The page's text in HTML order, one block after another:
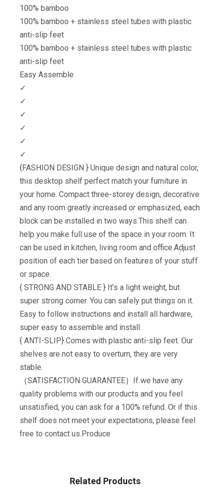
100% bamboo
100% bamboo + stainless steel tubes with plastic
anti-slip feet
100% bamboo + stainless steel tubes with plastic
anti-slip feet
Easy Assemble
✓
✓
✓
✓
✓
✓
{FASHION DESIGN } Unique design and natural color,
this desktop shelf perfect match your furniture in
your home. Compact three-storey design, decorative
and any room greatly increased or emphasized, each
block can be installed in two ways.This shelf can
help you make full use of the space in your room. It
can be used in kitchen, living room and office.Adjust
position of each tier based on features of your stuff
or space.
{ STRONG AND STABLE } It’s a light weight, but
super strong corner. You can safely put things on it.
Easy to follow instructions and install all hardware,
super easy to assemble and install.
{ ANTI-SLIP} Comes with plastic anti-slip feet. Our
shelves are not easy to overturn, they are very
stable.
｛SATISFACTION GUARANTEE｝If we have any
quality problems with our products and you feel
unsatisfied, you can ask for a 100% refund. Or if this
shelf does not meet your expectations, please feel
free to contact us.Produce
Related Products